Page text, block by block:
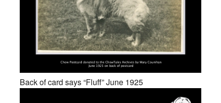
Back of card says “Fluff” June 1925